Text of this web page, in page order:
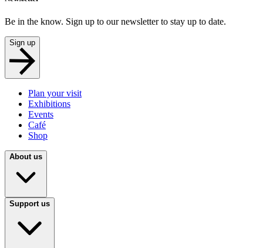
Be in the know. Sign up to our newsletter to stay up to date.
Sign up
Plan your visit
Exhibitions
Events
Café
Shop
About us
Support us